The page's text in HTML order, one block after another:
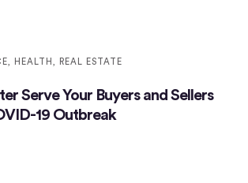
HEALTH REAL ESTATE
Serve Your Buyers and Sellers
19 Outbreak